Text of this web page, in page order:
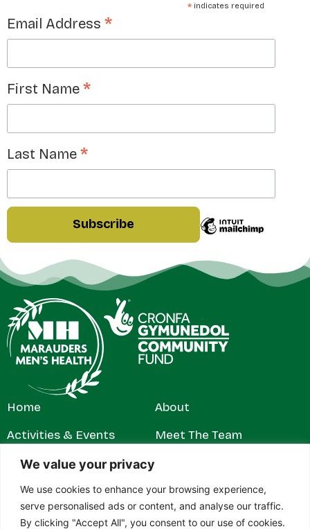
We value your privacy
We use cookies to enhance your browsing experience,
serve personalised ads or content, and analyse our traffic.
By clicking "Accept All", you consent to our use of cookies.
* indicates required
Email Address *
First Name *
Last Name *
Home
Activities & Events
Get Involved
News & Stories
About
Meet The Team
Privacy Policy